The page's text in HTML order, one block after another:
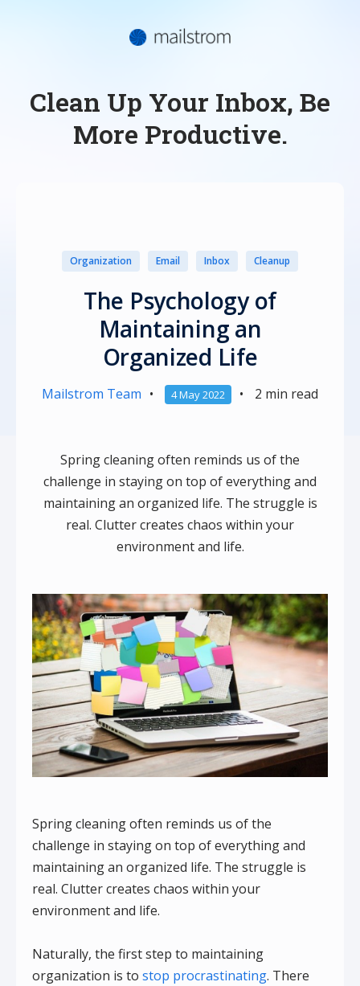
Clean Up Your Inbox, Be
More Productive.
Organization Email Inbox Cleanup
The Psychology of
Maintaining an
Organized Life
Mailstrom Team • 4 May 2022 • 2 min read
Spring cleaning often reminds us of the
challenge in staying on top of everything and
maintaining an organized life. The struggle is
real. Clutter creates chaos within your
environment and life.
Spring cleaning often reminds us of the
challenge in staying on top of everything and
maintaining an organized life. The struggle is
real. Clutter creates chaos within your
environment and life.
Naturally, the first step to maintaining
organization is to stop procrastinating. There